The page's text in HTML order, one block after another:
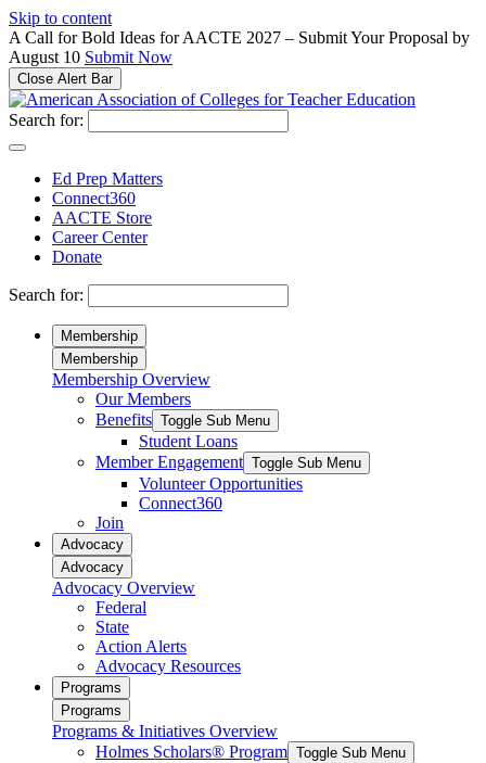
Please
note:
This
website
includes
an
accessibility
system.
Skip to content
A Call for Bold Ideas for AACTE 2027 – Submit Your Proposal by
August 10 Submit Now
Close Alert Bar
Search for:
Ed Prep Matters
Connect360
AACTE Store
Career Center
Donate
Search for:
Membership
Membership
Membership Overview
Our Members
Benefits Toggle Sub Menu
Student Loans
Member Engagement Toggle Sub Menu
Volunteer Opportunities
Connect360
Join
Advocacy
Advocacy
Advocacy Overview
Federal
State
Action Alerts
Advocacy Resources
Programs
Programs
Programs & Initiatives Overview
Holmes Scholars® Program Toggle Sub Menu